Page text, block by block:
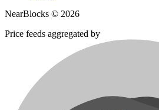
NearBlocks © 2026
Price feeds aggregated by